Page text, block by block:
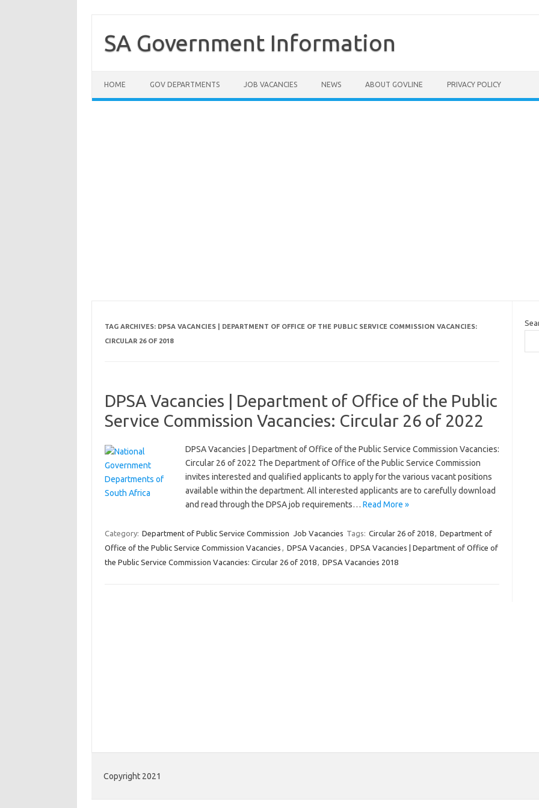
contentSA Government Information
HOME GOV DEPARTMENTS JOB VACANCIES NEWS ABOUT GOVLINE PRIVACY POLICY
TAG ARCHIVES: DPSA VACANCIES | DEPARTMENT OF OFFICE OF THE PUBLIC SERVICE COMMISSION VACANCIES:
CIRCULAR 26 OF 2018
DPSA Vacancies | Department of Office of the Public
Service Commission Vacancies: Circular 26 of 2022
DPSA Vacancies | Department of Office of the Public Service Commission Vacancies:
Circular 26 of 2022 The Department of Office of the Public Service Commission
invites interested and qualified applicants to apply for the various vacant positions
available within the department. All interested applicants are to carefully download
and read through the DPSA job requirements… Read More »
Category: Department of Public Service Commission Job Vacancies Tags: Circular 26 of 2018, Department of
Office of the Public Service Commission Vacancies , DPSA Vacancies , DPSA Vacancies | Department of Office of
the Public Service Commission Vacancies: Circular 26 of 2018, DPSA Vacancies 2018
Copyright 2021